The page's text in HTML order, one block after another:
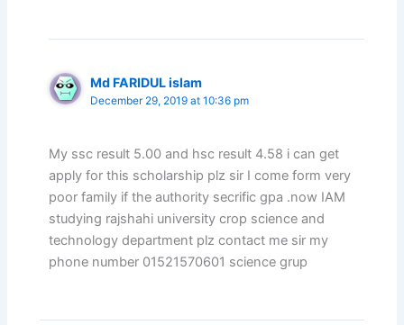
Md FARIDUL islam
December 29, 2019 at 10:36 pm
My ssc result 5.00 and hsc result 4.58 i can get
apply for this scholarship plz sir I come form very
poor family if the authority secrific gpa .now IAM
studying rajshahi university crop science and
technology department plz contact me sir my
phone number 01521570601 science grup